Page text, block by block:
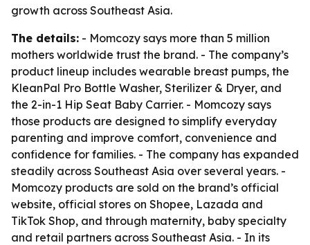
growth across Southeast Asia.
The details: - Momcozy says more than 5 million
mothers worldwide trust the brand. - The company’s
product lineup includes wearable breast pumps, the
KleanPal Pro Bottle Washer, Sterilizer & Dryer, and
the 2-in-1 Hip Seat Baby Carrier. - Momcozy says
those products are designed to simplify everyday
parenting and improve comfort, convenience and
confidence for families. - The company has expanded
steadily across Southeast Asia over several years. -
Momcozy products are sold on the brand’s official
website, official stores on Shopee, Lazada and
TikTok Shop, and through maternity, baby specialty
and retail partners across Southeast Asia. - In its